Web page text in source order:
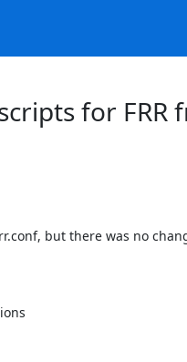
for FRR
but there was no